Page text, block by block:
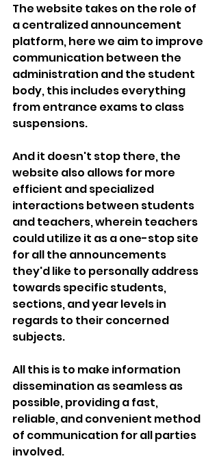
The website takes on the role of
a centralized announcement
platform, here we aim to improve
communication between the
administration and the student
body, this includes everything
from entrance exams to class
suspensions.
And it doesn't stop there, the
website also allows for more
efficient and specialized
interactions between students
and teachers, wherein teachers
could utilize it as a one-stop site
for all the announcements
they'd like to personally address
towards specific students,
sections, and year levels in
regards to their concerned
subjects.
All this is to make information
dissemination as seamless as
possible, providing a fast,
reliable, and convenient method
of communication for all parties
involved.